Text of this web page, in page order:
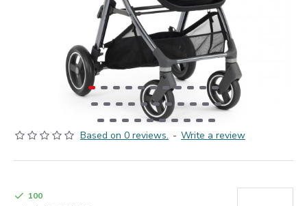
Based on 0 reviews. - Write a review
100